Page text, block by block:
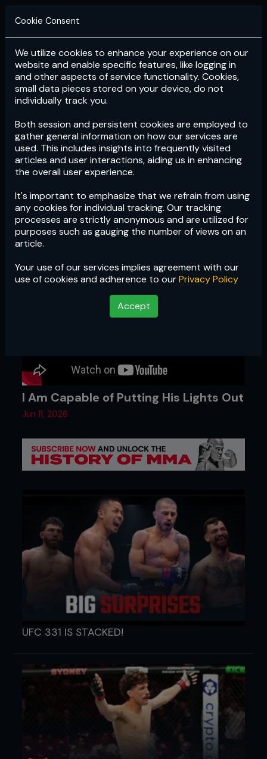
Login Subscribe
Cookie Consent
We utilize cookies to enhance your experience on our
website and enable specific features, like logging in
and other aspects of service functionality. Cookies,
small data pieces stored on your device, do not
individually track you.
Both session and persistent cookies are employed to
gather general information on how our services are
used. This includes insights into frequently visited
articles and user interactions, aiding us in enhancing
the overall user experience.
It's important to emphasize that we refrain from using
any cookies for individual tracking. Our tracking
processes are strictly anonymous and are utilized for
purposes such as gauging the number of views on an
article.
Your use of our services implies agreement with our
use of cookies and adherence to ourPrivacy Policy
Accept
I Am Capable of Putting His Lights Out
Jun 11, 2026
UFC 331 IS STACKED!